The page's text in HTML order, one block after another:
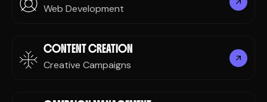
Web Development
Creative Campaigns
CONTENT CREATION